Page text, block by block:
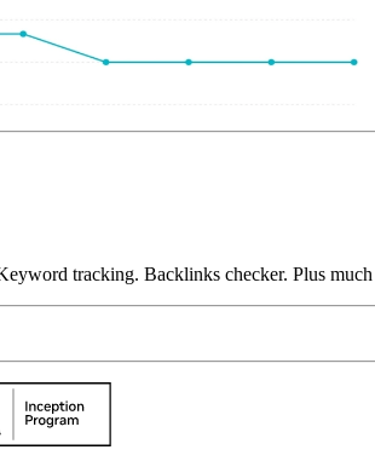
tracking. Backlinks checker. Plus